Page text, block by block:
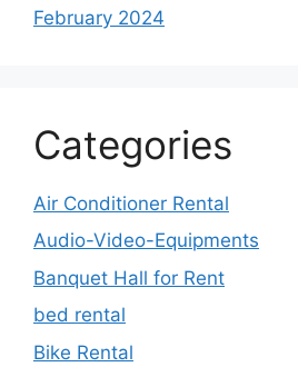
February 2024
Categories
Air Conditioner Rental
Audio-Video-Equipments
Banquet Hall for Rent
bed rental
Bike Rental